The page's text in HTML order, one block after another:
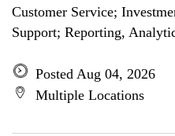
Customer Service;
Support; Reporting,
Posted Aug 04, 2026
Multiple Locations